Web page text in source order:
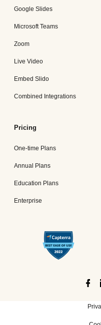
Google Slides
Microsoft Teams
Zoom
Live Video
Embed Slido
Combined Integrations
Pricing
One-time Plans
Annual Plans
Education Plans
Enterprise